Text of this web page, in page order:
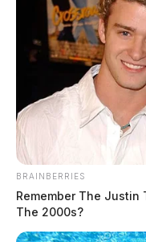
In Case You
Two people found
County
BRAINBERRIES
Remember The
The 2000s?